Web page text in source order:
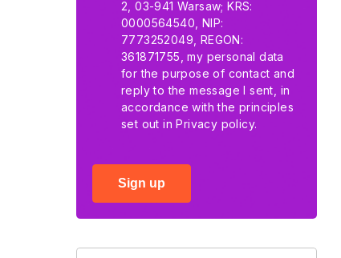
2, 03-941 Warsaw; KRS:
0000564540, NIP:
7773252049, REGON:
361871755, my personal data
for the purpose of contact and
reply to the message I sent, in
accordance with the principles
set out inPrivacy policy.
Sign up